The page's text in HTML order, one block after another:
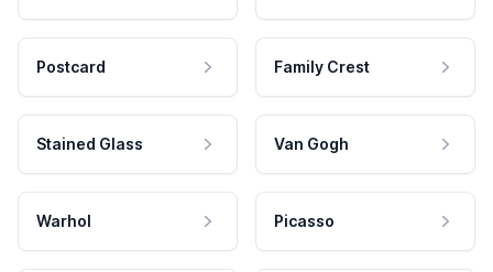
Postcard Family Crest
Stained Glass Van Gogh
Warhol Picasso